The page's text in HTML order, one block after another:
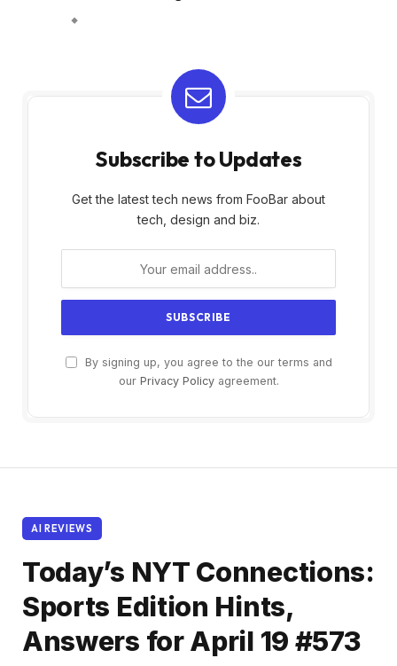
Subscribe to Updates
Get the latest tech news from FooBar about
tech, design and biz.
By signing up, you agree to the our terms and
our Privacy Policyagreement.
AI REVIEWS
Today’s NYT Connections:
Sports Edition Hints,
Answers for April 19 #573